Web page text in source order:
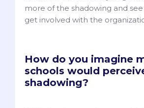
more of the shadowing and
get involved with the
How do you imagine
schools would
shadowing?